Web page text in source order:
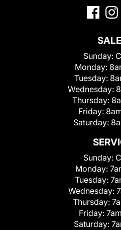
Sunday:
Monday:
Tuesday:
Wednesday:
Thursday:
Friday:
Saturday:
Sunday:
Monday:
Tuesday:
Wednesday:
Thursday:
Friday:
Saturday: